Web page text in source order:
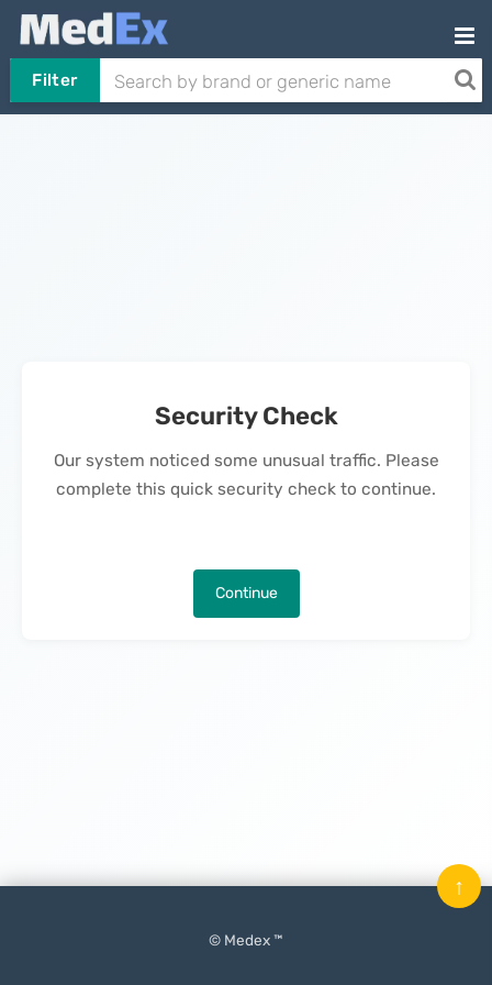
Filter
Security Check
Our system noticed some unusual traffic. Please
complete this quick security check to continue.
Continue
© Medex ™
↑